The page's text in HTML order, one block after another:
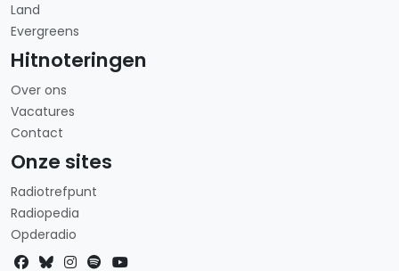
Land
Evergreens
Hitnoteringen
Over ons
Vacatures
Contact
Onze sites
Radiotrefpunt
Radiopedia
Opderadio